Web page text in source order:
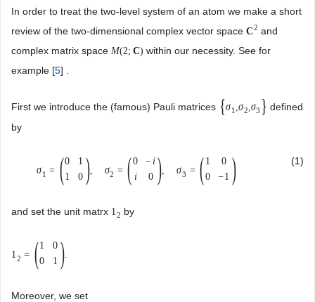
In order to treat the two-level system of an atom we make a short
review of the two-dimensional complex vector space C2 and
complex matrix space M(2; C) within our necessity. See for
example [5] .
First we introduce the (famous) Pauli matrices {σ1 σ2 σ3 } defined
by
σ1 = (0
1
1
0 ), σ2 = (0 − i
i
0 ), σ3 = ( 1
0
0
−1 ) (1)
and set the unit matrx 1 2 by
12 = (1
0
0
1 ).
Moreover, we set